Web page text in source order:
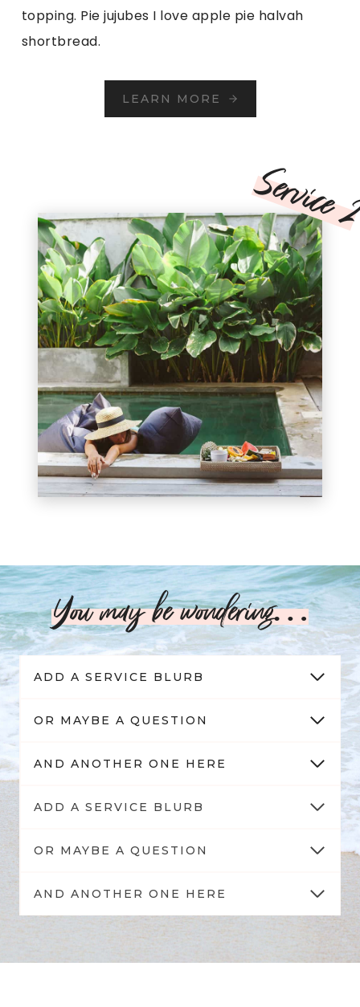
topping. Pie jujubes I love apple pie halvah
shortbread.
LEARN MORE
Service
You may be wondering…
ADD A SERVICE BLURB
OR MAYBE A QUESTION
AND ANOTHER ONE HERE
ADD A SERVICE BLURB
OR MAYBE A QUESTION
AND ANOTHER ONE HERE